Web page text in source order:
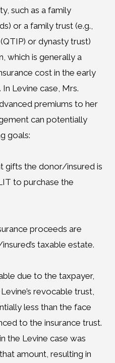
such as a family
or a family trust (e.g.,
or dynasty trust)
which is generally a
cost in the early
Levine case, Mrs.
premiums to her
can potentially
goals:
gifts the donor/insured is
to purchase the
proceeds are
taxable estate.
due to the taxpayer,
revocable trust,
less than the face
to the insurance trust.
the Levine case was
amount, resulting in